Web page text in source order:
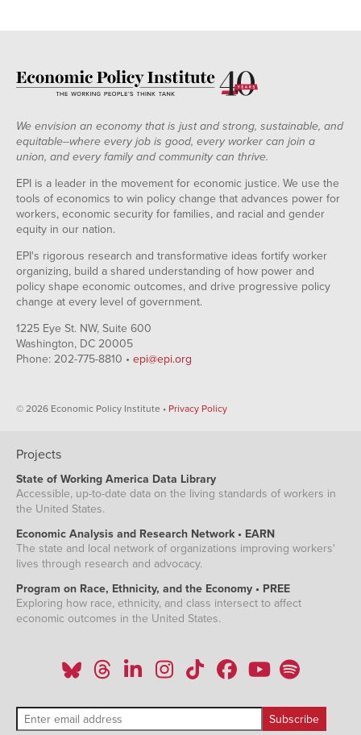
We envision an economy that is just and strong, sustainable, and
equitable--where every job is good, every worker can join a
union, and every family and community can thrive.
EPI is a leader in the movement for economic justice. We use the
tools of economics to win policy change that advances power for
workers, economic security for families, and racial and gender
equity in our nation.
EPI's rigorous research and transformative ideas fortify worker
organizing, build a shared understanding of how power and
policy shape economic outcomes, and drive progressive policy
change at every level of government.
1225 Eye St. NW, Suite 600
Washington, DC 20005
Phone: 202-775-8810 • epi@epi.org
© 2026 Economic Policy Institute • Privacy Policy
Projects
State of Working America Data Library
Accessible, up-to-date data on the living standards of workers in
the United States.
Economic Analysis and Research Network • EARN
The state and local network of organizations improving workers'
lives through research and advocacy.
Program on Race, Ethnicity, and the Economy • PREE
Exploring how race, ethnicity, and class intersect to affect
economic outcomes in the United States.